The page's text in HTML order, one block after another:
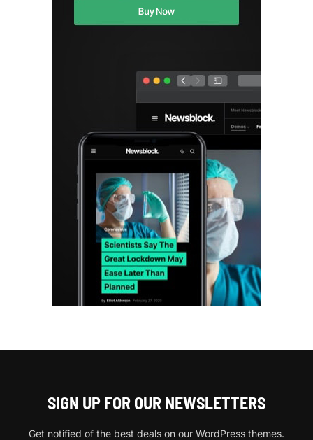
SIGN UP FOR OUR NEWSLETTERS
Get notified of the best deals on our WordPress themes.